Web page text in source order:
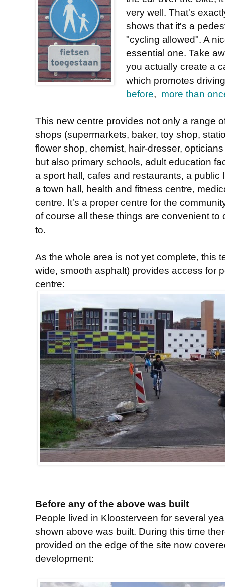
very well. That's
shows that it's a
"cycling allowed". A
essential one. Take
you actually create a
which promotes
before, more than
This new centre provides not only a range
shops (supermarkets, baker, toy shop,
flower shop, chemist, hair-dresser,
but also primary schools, adult education
a sport hall, cafes and restaurants, a public
a town hall, health and fitness centre,
centre. It's a proper centre for the
of course all these things are convenient to
to.
As the whole area is not yet complete, this
wide, smooth asphalt) provides access for
centre:
Before any of the above was built
People lived in Kloosterveen for several
shown above was built. During this time
provided on the edge of the site now
development: